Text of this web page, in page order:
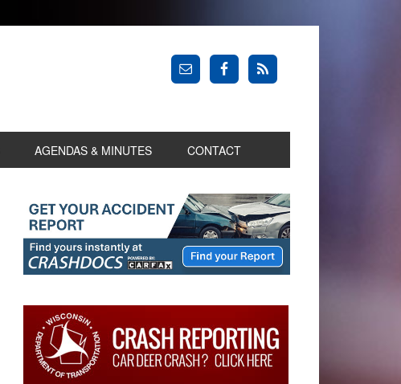
AGENDAS & MINUTES CONTACT